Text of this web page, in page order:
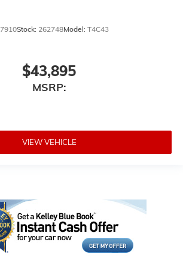
Stock: 262748Model: T4C43
$43,895
MSRP:
VIEW VEHICLE